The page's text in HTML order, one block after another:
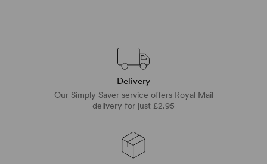
Delivery
Our Simply Saver service offers Royal Mail
delivery for just £2.95